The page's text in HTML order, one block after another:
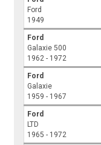
Ford
1949
Ford
Galaxie 500
1962 - 1972
Ford
Galaxie
1959 - 1967
Ford
LTD
1965 - 1972